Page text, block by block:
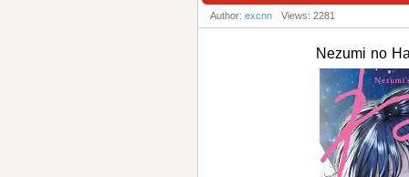
Author: excnn Views: 2281
Nezumi no